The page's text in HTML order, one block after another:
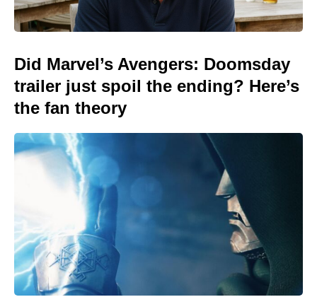
Did Marvel’s Avengers: Doomsday
trailer just spoil the ending? Here’s
the fan theory